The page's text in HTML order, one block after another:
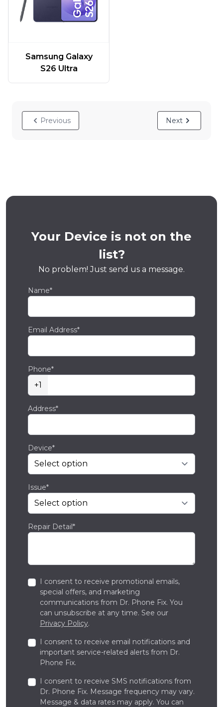
Samsung Galaxy
S26 Ultra
Previous Next
Your Device is not on the
list?
No problem! Just send us a message.
Name*
Email Address*
Phone*
+1
Address*
Device*
Issue*
Repair Detail*
I consent to receive promotional emails,
special offers, and marketing
communications from Dr. Phone Fix. You
can unsubscribe at any time. See our
Privacy Policy.
I consent to receive email notifications and
important service-related alerts from Dr.
Phone Fix.
I consent to receive SMS notifications from
Dr. Phone Fix. Message frequency may vary.
Message & data rates may apply. You can